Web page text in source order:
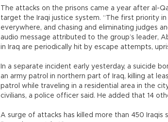
The attacks on the prisons came a year after al-
target the Iraqi justice system. “The first priority in
everywhere, and chasing and eliminating judges
audio message attributed to the group’s leader,
in Iraq are periodically hit by escape attempts,
In a separate incident early yesterday, a suicide
an army patrol in northern part of Iraq, killing at
patrol while traveling in a residential area in the
civilians, a police officer said. He added that 14
A surge of attacks has killed more than 450